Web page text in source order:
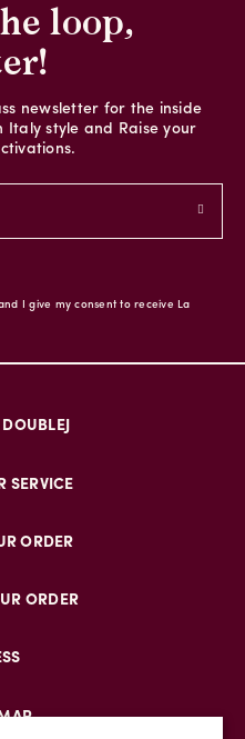
loop,
newsletter for the inside
Italy style and Raise your
I give my consent to receive La
SERVICE
ORDER
ORDER